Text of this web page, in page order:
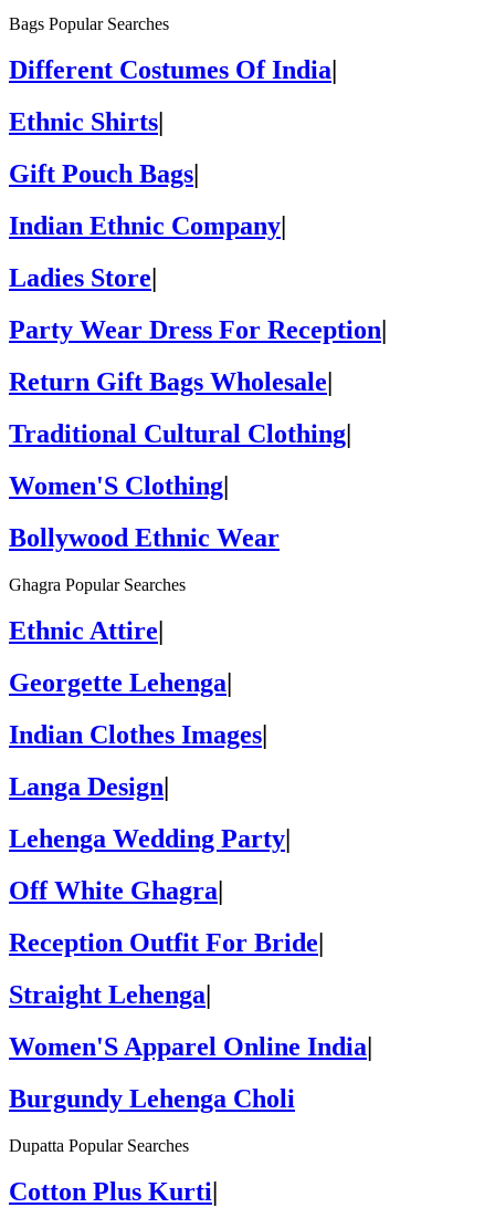
Bags Popular Searches
Different Costumes Of India
Ethnic Shirts
Gift Pouch Bags
Indian Ethnic Company
Ladies Store|
Party Wear Dress For Reception|
Return Gift Bags Wholesale|
Traditional Cultural Clothing|
Women'S Clothing|
Bollywood Ethnic Wear
Ghagra Popular Searches
Ethnic Attire
Georgette Lehenga
Indian Clothes Images
Langa Design
Lehenga Wedding Party|
Off White Ghagra|
Reception Outfit For Bride|
Straight Lehenga|
Women'S Apparel Online India|
Burgundy Lehenga Choli
Dupatta Popular Searches
Cotton Plus Kurti